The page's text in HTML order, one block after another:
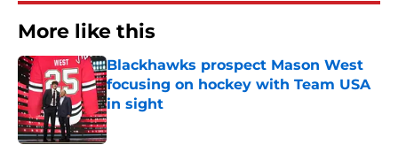
More like this
Blackhawks prospect Mason West
focusing on hockey with Team USA
in sight
Published by on Invalid Date